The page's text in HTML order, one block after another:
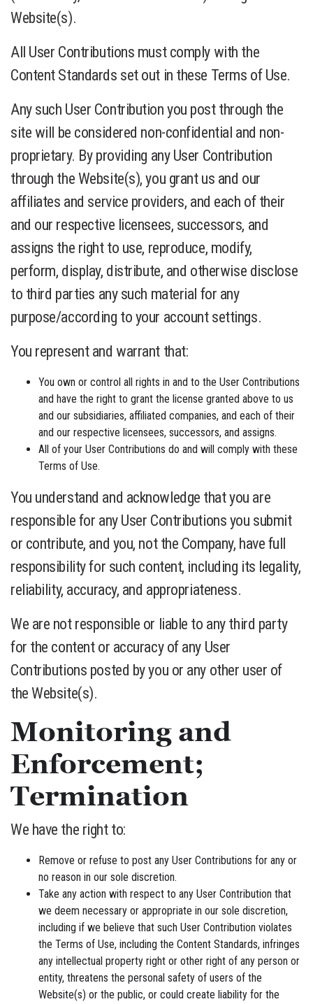
Website(s).
All User Contributions must comply with the
Content Standards set out in these Terms of Use.
Any such User Contribution you post through the
site will be considered non-confidential and non-
proprietary. By providing any User Contribution
through the Website(s), you grant us and our
affiliates and service providers, and each of their
and our respective licensees, successors, and
assigns the right to use, reproduce, modify,
perform, display, distribute, and otherwise disclose
to third parties any such material for any
purpose/according to your account settings.
You represent and warrant that:
You own or control all rights in and to the User Contributions
and have the right to grant the license granted above to us
and our subsidiaries, affiliated companies, and each of their
and our respective licensees, successors, and assigns.
All of your User Contributions do and will comply with these
Terms of Use.
You understand and acknowledge that you are
responsible for any User Contributions you submit
or contribute, and you, not the Company, have full
responsibility for such content, including its legality,
reliability, accuracy, and appropriateness.
We are not responsible or liable to any third party
for the content or accuracy of any User
Contributions posted by you or any other user of
the Website(s).
Monitoring and
Enforcement;
Termination
We have the right to:
Remove or refuse to post any User Contributions for any or
no reason in our sole discretion.
Take any action with respect to any User Contribution that
we deem necessary or appropriate in our sole discretion,
including if we believe that such User Contribution violates
the Terms of Use, including the Content Standards, infringes
any intellectual property right or other right of any person or
entity, threatens the personal safety of users of the
Website(s) or the public, or could create liability for the